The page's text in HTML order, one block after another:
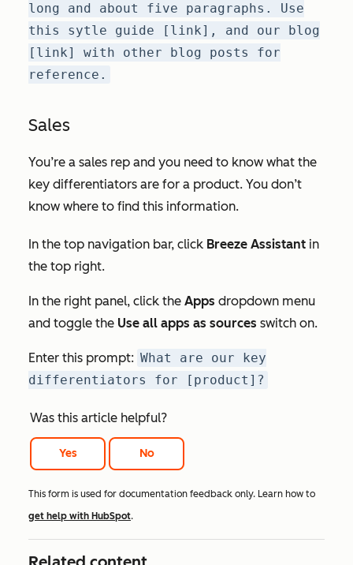
long and about five paragraphs. Use
this sytle guide [link], and our blog
[link] with other blog posts for
reference.
Sales
You’re a sales rep and you need to know what the
key differentiators are for a product. You don’t
know where to find this information.
In the top navigation bar, click Breeze Assistant in
the top right.
In the right panel, click the Apps dropdown menu
and toggle the Use all apps as sources switch on.
Enter this prompt: What are our key
differentiators for [product]?
Was this article helpful?
Yes No
This form is used for documentation feedback only. Learn how to
get help with HubSpot.